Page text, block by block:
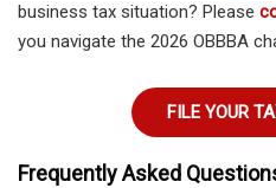
business tax situation? Please
you navigate the 2026 OBBBA
FILE YOUR
Frequently Asked